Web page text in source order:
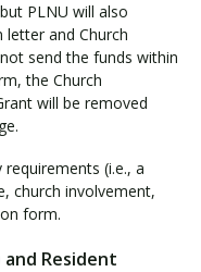
PLNU will also
and Church
send the funds within
the Church
will be removed
(i.e., a
church involvement,
form.
Resident